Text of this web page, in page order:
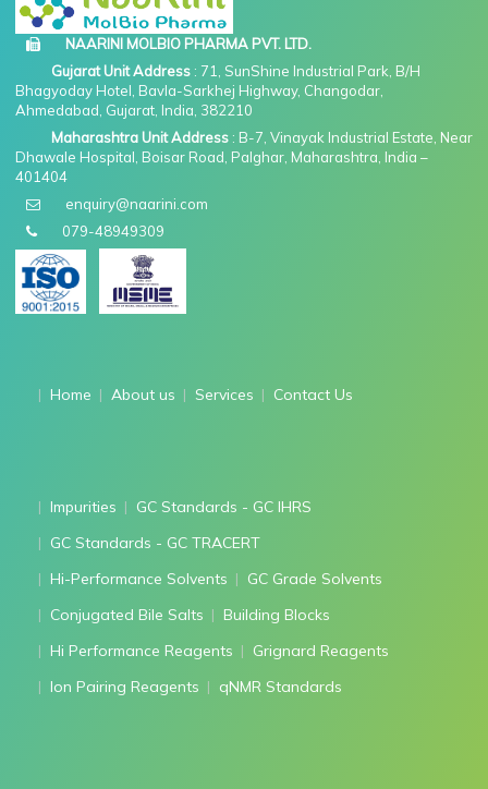
NAARINI MOLBIO PHARMA PVT. LTD.
Gujarat Unit Address : 71, SunShine Industrial Park, B/H
Bhagyoday Hotel, Bavla-Sarkhej Highway, Changodar,
Ahmedabad, Gujarat, India, 382210
Maharashtra Unit Address : B-7, Vinayak Industrial Estate, Near
Dhawale Hospital, Boisar Road, Palghar, Maharashtra, India –
401404
enquiry@naarini.com
079-48949309
Home About us Services Contact Us
Impurities
GC Standards - GC IHRS
GC Standards - GC TRACERT
Hi-Performance Solvents
GC Grade Solvents
Conjugated Bile Salts
Building Blocks
Hi Performance Reagents
Grignard Reagents
Ion Pairing Reagents
qNMR Standards